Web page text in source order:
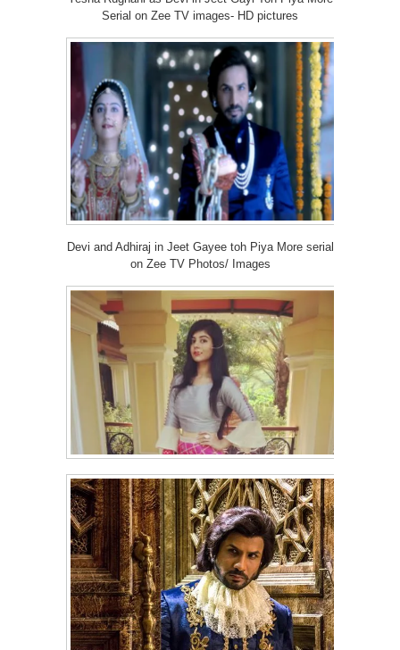
Serial on Zee TV images- HD pictures
Devi and Adhiraj in Jeet Gayee toh Piya More serial
on Zee TV Photos/ Images